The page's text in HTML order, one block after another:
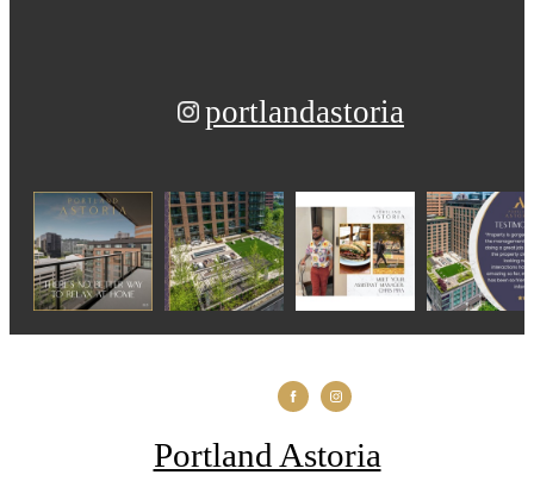
portlandastoria
Portland Astoria